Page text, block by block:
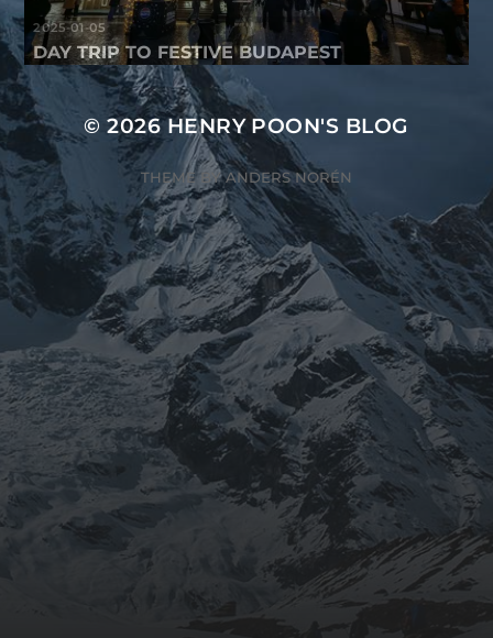
2025-01-05
DAY TRIP TO FESTIVE BUDAPEST
© 2026HENRY POON'S BLOG
THEME BYANDERS NORÉN